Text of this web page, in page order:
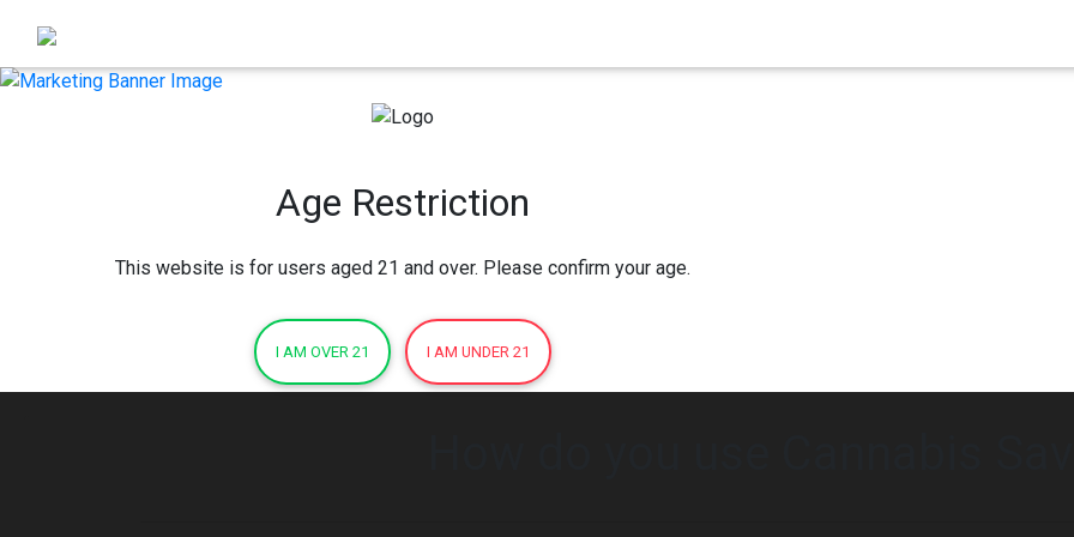
Age Restriction
This website is for users aged 21 and over. Please confirm your age.
I AM OVER 21 I AM UNDER 21